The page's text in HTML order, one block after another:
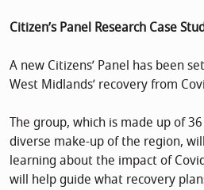
Citizen’s Panel Research Case
A new Citizens’ Panel has been
West Midlands’ recovery from
The group, which is made up of
diverse make-up of the region,
learning about the impact of
will help guide what recovery